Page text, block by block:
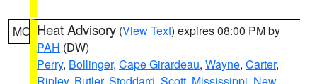
MO Heat Advisory (View Text) expires 08:00 PM by
PAH (DW)
Perry, Bollinger, Cape Girardeau, Wayne, Carter,